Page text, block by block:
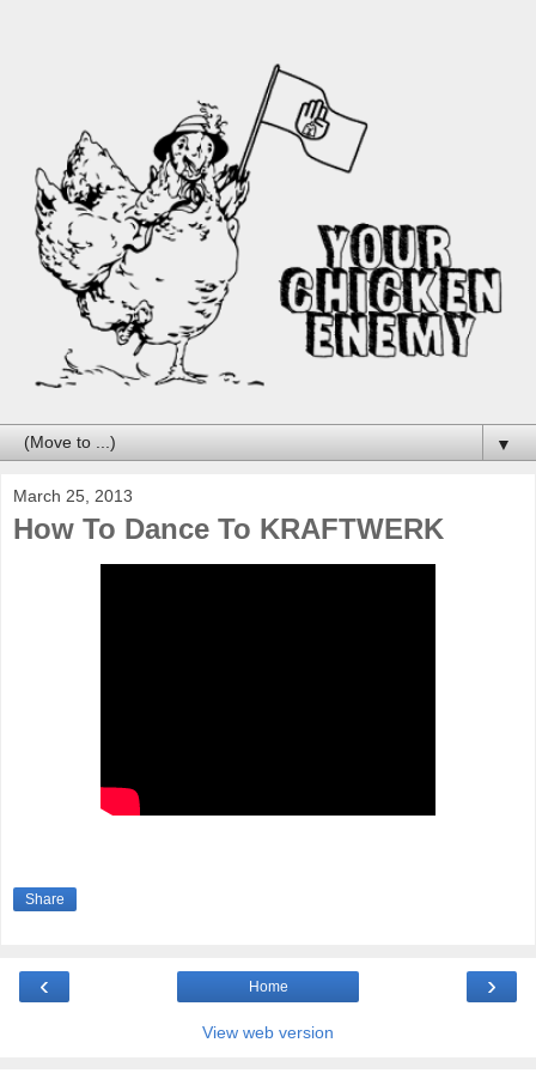
▼
March 25, 2013
How To Dance To KRAFTWERK
Share
‹ ›
Home
View web version